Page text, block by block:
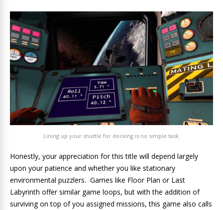
Lining up your shuttle for docking is no simple task.
Honestly, your appreciation for this title will depend largely
upon your patience and whether you like stationary
environmental puzzlers. Games like Floor Plan or Last
Labyrinth offer similar game loops, but with the addition of
surviving on top of you assigned missions, this game also calls